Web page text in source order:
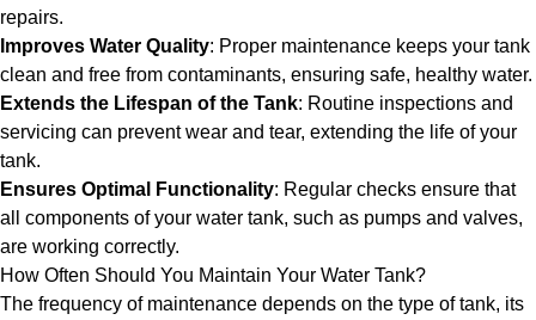
repairs.
Improves Water Quality: Proper maintenance keeps your tank
clean and free from contaminants, ensuring safe, healthy water.
Extends the Lifespan of the Tank: Routine inspections and
servicing can prevent wear and tear, extending the life of your
tank.
Ensures Optimal Functionality: Regular checks ensure that
all components of your water tank, such as pumps and valves,
are working correctly.
How Often Should You Maintain Your Water Tank?
The frequency of maintenance depends on the type of tank, its